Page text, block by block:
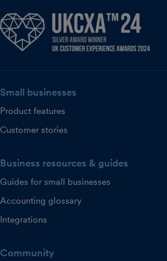
Small businesses
Product features
Customer stories
Business resources & guides
Guides for small businesses
Accounting glossary
Integrations
Community